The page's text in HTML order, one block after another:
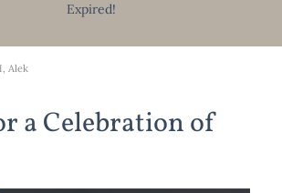
Expired!
Alek
a Celebration of